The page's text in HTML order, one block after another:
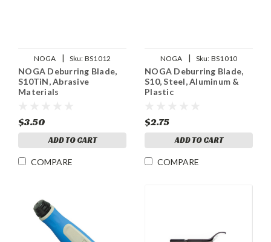
NOGA | Sku: BS1012
NOGA Deburring Blade,
S10TiN, Abrasive
Materials
$3.50
ADD TO CART
COMPARE
NOGA | Sku: BS1010
NOGA Deburring Blade,
S10, Steel, Aluminum &
Plastic
$2.75
ADD TO CART
COMPARE